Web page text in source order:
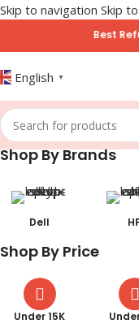
Skip to navigation Skip
Best
English ▼
Shop By Brands
Dell
Shop By Price
Under 15K